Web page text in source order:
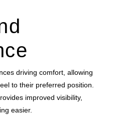
driving comfort, allowing
to their preferred position.
improved visibility,
easier.